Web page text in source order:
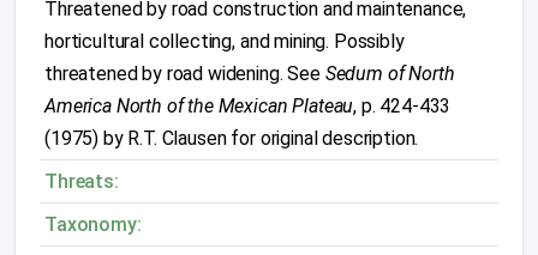
Threatened by road construction and maintenance,
horticultural collecting, and mining. Possibly
threatened by road widening. See Sedum of North
America North of the Mexican Plateau, p. 424-433
(1975) by R.T. Clausen for original description.
Threats:
Taxonomy: